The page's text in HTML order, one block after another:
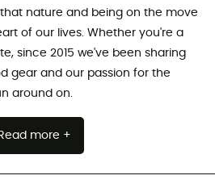
nature and being on the move
of our lives. Whether you're a
since 2015 we've been sharing
gear and our passion for the
around on.
Read more +